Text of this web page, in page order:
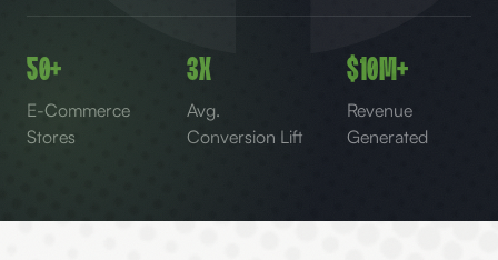
50+
E-Commerce
Stores
3x
Avg.
Conversion Lift
$10M+
Revenue
Generated